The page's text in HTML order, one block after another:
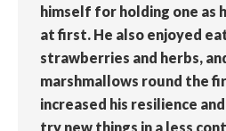
himself for holding one as
at first. He also enjoyed
strawberries and herbs,
marshmallows round the
increased his resilience
try new things in a less